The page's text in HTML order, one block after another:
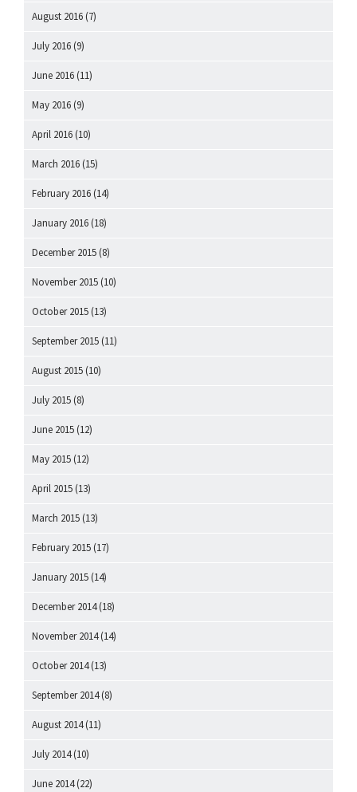
August 2016 (7)
July 2016 (9)
June 2016 (11)
May 2016 (9)
April 2016 (10)
March 2016 (15)
February 2016 (14)
January 2016 (18)
December 2015 (8)
November 2015 (10)
October 2015 (13)
September 2015 (11)
August 2015 (10)
July 2015 (8)
June 2015 (12)
May 2015 (12)
April 2015 (13)
March 2015 (13)
February 2015 (17)
January 2015 (14)
December 2014(18)
November 2014(14)
October 2014(13)
September 2014(8)
August 2014(11)
July 2014(10)
June 2014(22)